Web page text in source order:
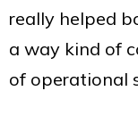
really helped
a way kind of
of operational